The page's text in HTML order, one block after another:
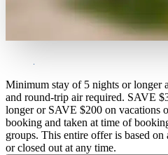
Minimum stay of 5 nights or longer
and round-trip air required. SAVE
longer or SAVE $200 on vacations
booking and taken at time of
groups. This entire offer is based
or closed out at any time.